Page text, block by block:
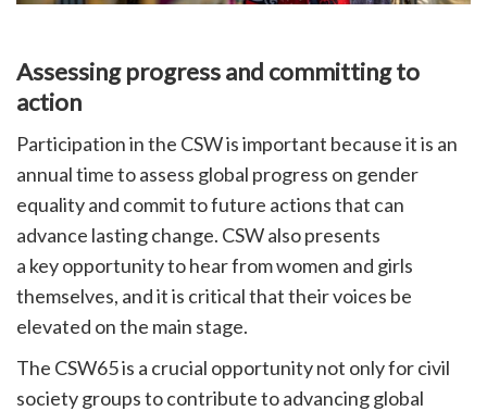
Assessing progress and committing to
action
Participation in the CSW is important because it is an
annual time to assess global progress on gender
equality and commit to future actions that can
advance lasting change. CSW also presents
a key opportunity to hear from women and girls
themselves, and it is critical that their voices be
elevated on the main stage.
The CSW65 is a crucial opportunity not only for civil
society groups to contribute to advancing global